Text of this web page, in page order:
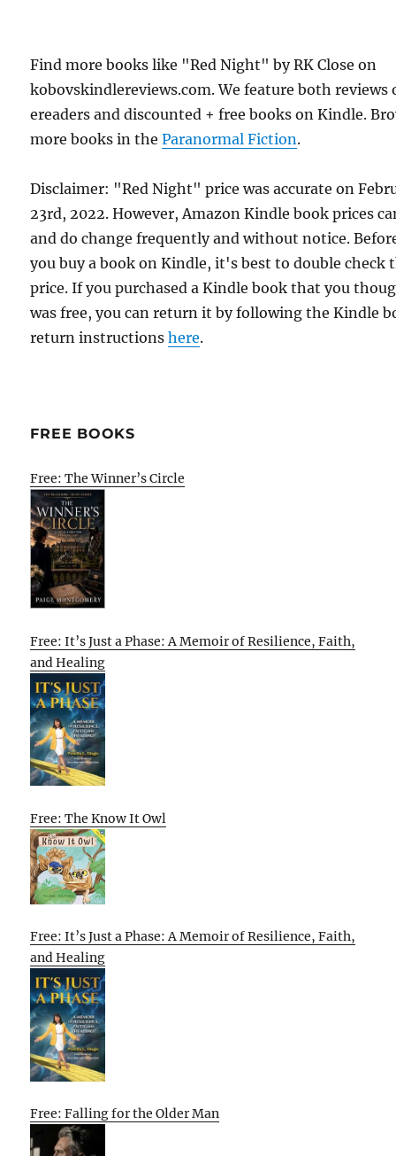
Find more books like "Red Night" by RK Close on
kobovskindlereviews.com. We feature both reviews
ereaders and discounted + free books on Kindle.
more books in theParanormal Fiction.
Disclaimer: "Red Night" price was accurate on
23rd, 2022. However, Amazon Kindle book prices
and do change frequently and without notice.
you buy a book on Kindle, it's best to double check
price. If you purchased a Kindle book that you
was free, you can return it by following the Kindle
return instructionshere.
FREE BOOKS
Free: The Winner’s Circle
Free: It’s Just a Phase: A Memoir of Resilience, Faith,
and Healing
Free: The Know It Owl
Free: It’s Just a Phase: A Memoir of Resilience, Faith,
and Healing
Free: Falling for the Older Man